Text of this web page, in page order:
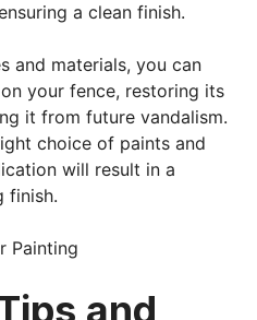
a clean finish.
and materials, you can
your fence, restoring its
it from future vandalism.
choice of paints and
will result in a
finish.
and